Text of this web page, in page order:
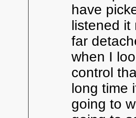
have
listened it
far
when I
control
long time
going to